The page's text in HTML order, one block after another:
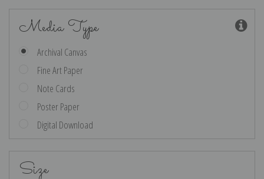
Media Type
Archival Canvas
Fine Art Paper
Note Cards
Poster Paper
Digital Download
Size